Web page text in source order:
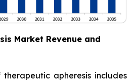
Market Revenue and
apheresis includes